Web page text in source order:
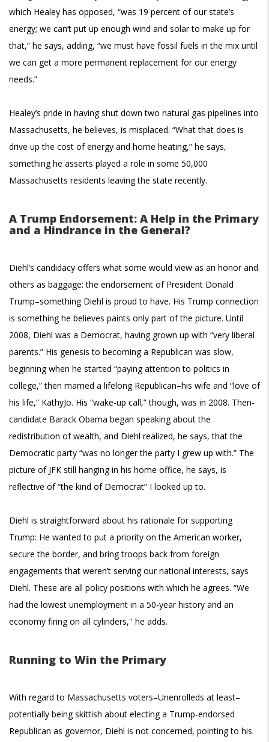
which Healey has opposed, “was 19 percent of our state’s
energy; we can’t put up enough wind and solar to make up for
that,” he says, adding, “we must have fossil fuels in the mix until
we can get a more permanent replacement for our energy
needs.”
Healey’s pride in having shut down two natural gas pipelines into
Massachusetts, he believes, is misplaced. “What that does is
drive up the cost of energy and home heating,” he says,
something he asserts played a role in some 50,000
Massachusetts residents leaving the state recently.
A Trump Endorsement: A Help in the Primary
and a Hindrance in the General?
Diehl’s candidacy offers what some would view as an honor and
others as baggage: the endorsement of President Donald
Trump–something Diehl is proud to have. His Trump connection
is something he believes paints only part of the picture. Until
2008, Diehl was a Democrat, having grown up with “very liberal
parents.” His genesis to becoming a Republican was slow,
beginning when he started “paying attention to politics in
college,” then married a lifelong Republican–his wife and “love of
his life,” KathyJo. His “wake-up call,” though, was in 2008. Then-
candidate Barack Obama began speaking about the
redistribution of wealth, and Diehl realized, he says, that the
Democratic party “was no longer the party I grew up with.” The
picture of JFK still hanging in his home office, he says, is
reflective of “the kind of Democrat” I looked up to.
Diehl is straightforward about his rationale for supporting
Trump: He wanted to put a priority on the American worker,
secure the border, and bring troops back from foreign
engagements that weren’t serving our national interests, says
Diehl. These are all policy positions with which he agrees. “We
had the lowest unemployment in a 50-year history and an
economy firing on all cylinders,'' he adds.
Running to Win the Primary
With regard to Massachusetts voters–Unenrolleds at least–
potentially being skittish about electing a Trump-endorsed
Republican as governor, Diehl is not concerned, pointing to his